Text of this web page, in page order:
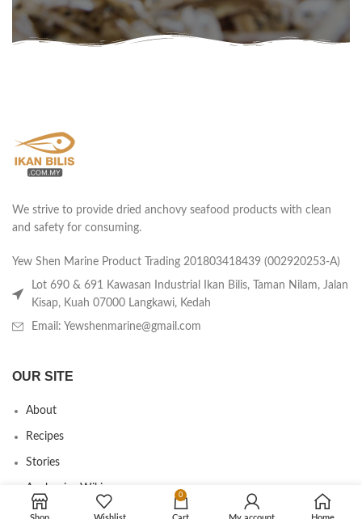
We strive to provide dried anchovy seafood products with clean
and safety for consuming.
Yew Shen Marine Product Trading 201803418439 (002920253-A)
Lot 690 & 691 Kawasan Industrial Ikan Bilis, Taman Nilam, Jalan
Kisap, Kuah 07000 Langkawi, Kedah
Email: Yewshenmarine@gmail.com
OUR SITE
About
Recipes
Stories
Anchovies Wiki
Agent/Dealer Application
0